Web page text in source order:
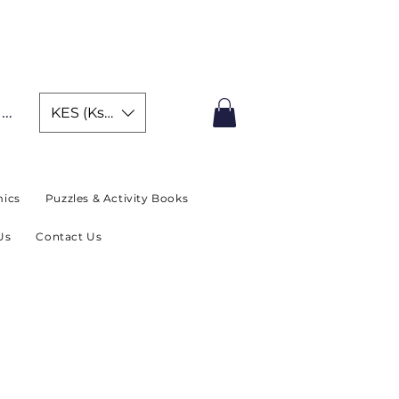
KES (Ksh)
Puzzles & Activity Books
Contact Us